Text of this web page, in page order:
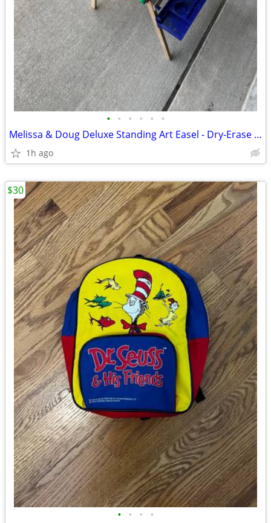
• • • • • •
Melissa & Doug Deluxe Standing Art Easel - Dry-Erase Board, Chalkboard
1h ago
• • • •
$30